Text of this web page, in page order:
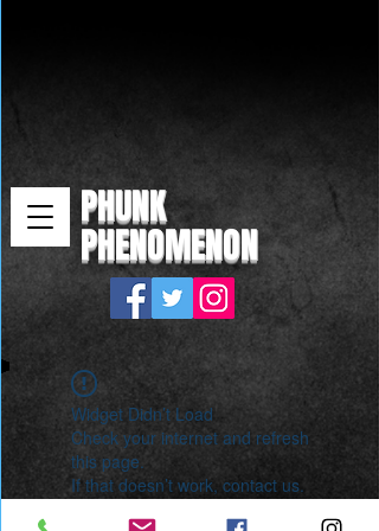
PHUNK
PHENOMENON
Widget Didn’t Load
Check your internet and refresh
this page.
If that doesn’t work, contact us.